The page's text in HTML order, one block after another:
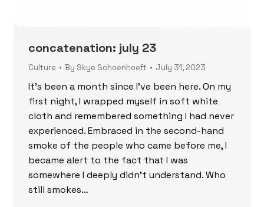
concatenation: july 23
Culture By Skye Schoenhoeft July 31, 2023
It’s been a month since I’ve been here. On my
first night, I wrapped myself in soft white
cloth and remembered something I had never
experienced. Embraced in the second-hand
smoke of the people who came before me, I
became alert to the fact that I was
somewhere I deeply didn’t understand. Who
still smokes…